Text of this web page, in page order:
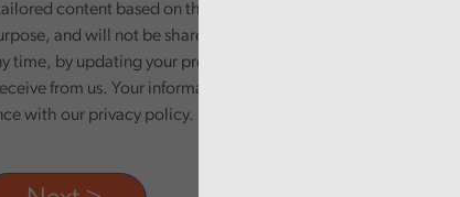
content based on the preferences you select. Your
and will not be shared with third parties. You can
time, by updating your preferences, or unsubscribing via
from us. Your information will be processed in
with our privacy policy.